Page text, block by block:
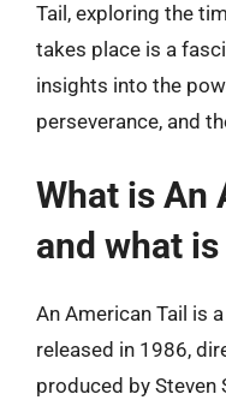
Tail, exploring the
takes place is a
insights into the
perseverance, and
What is An
and what
An American Tail is
released in 1986,
produced by Steven